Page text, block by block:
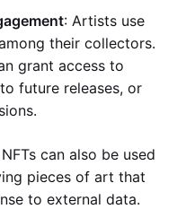
: Artists use
their collectors.
grant access to
future releases, or
can also be used
pieces of art that
to external data.